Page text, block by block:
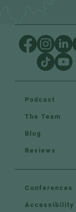
Podcast
The Team
Blog
Reviews
Conferences
Accessibility